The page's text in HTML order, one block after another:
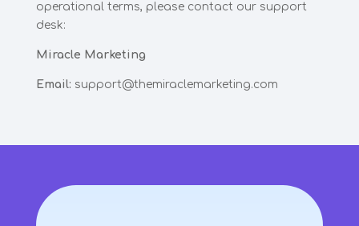
operational terms, please contact our support
desk:
Miracle Marketing
Email: support@themiraclemarketing.com